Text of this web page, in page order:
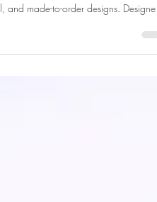
designer in Singapore
extravagant wedding gowns, bespoke
Afterpartybride for modern, discerning